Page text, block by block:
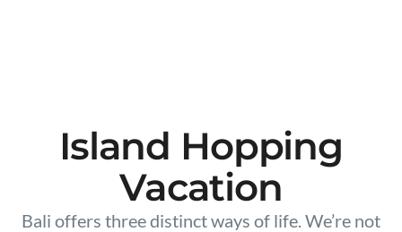
Island Hopping
Vacation
Bali offers three distinct ways of life. We’re not